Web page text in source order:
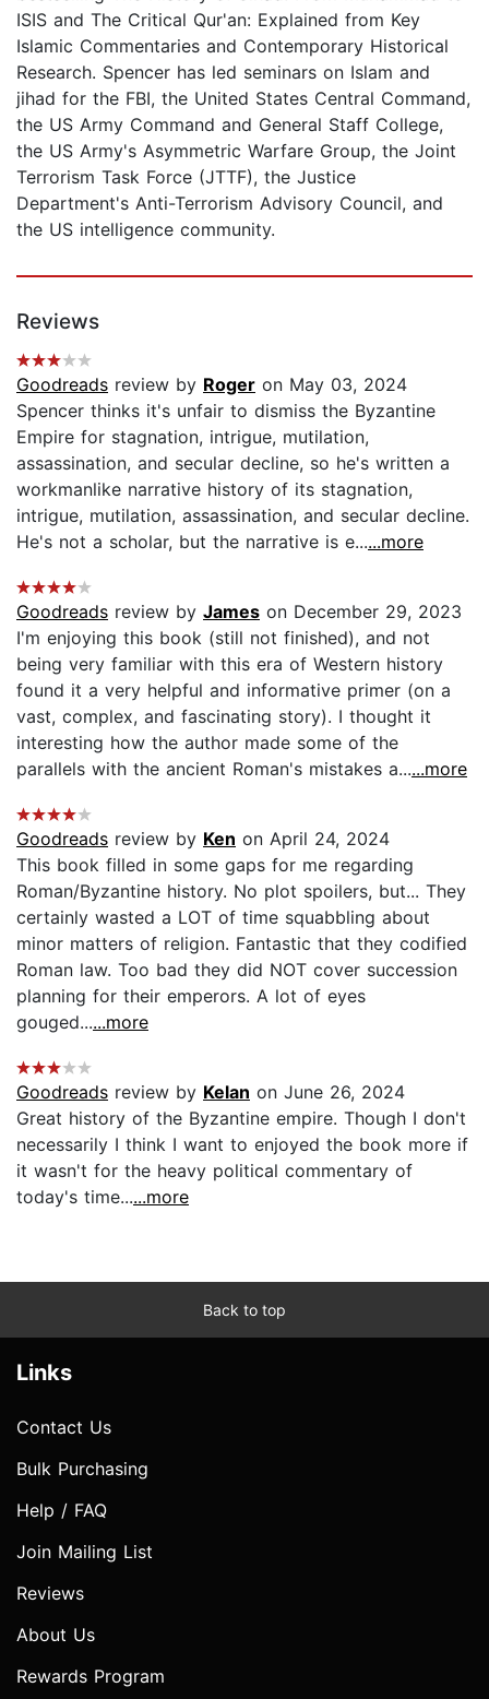
ISIS and The Critical Qur'an: Explained from Key
Islamic Commentaries and Contemporary Historical
Research. Spencer has led seminars on Islam and
jihad for the FBI, the United States Central Command,
the US Army Command and General Staff College,
the US Army's Asymmetric Warfare Group, the Joint
Terrorism Task Force (JTTF), the Justice
Department's Anti-Terrorism Advisory Council, and
the US intelligence community.
Reviews
Goodreads review by Roger on May 03, 2024
Spencer thinks it's unfair to dismiss the Byzantine
Empire for stagnation, intrigue, mutilation,
assassination, and secular decline, so he's written a
workmanlike narrative history of its stagnation,
intrigue, mutilation, assassination, and secular decline.
He's not a scholar, but the narrative is e......more
Goodreads review by James on December 29, 2023
I'm enjoying this book (still not finished), and not
being very familiar with this era of Western history
found it a very helpful and informative primer (on a
vast, complex, and fascinating story). I thought it
interesting how the author made some of the
parallels with the ancient Roman's mistakes a......more
Goodreads review by Ken on April 24, 2024
This book filled in some gaps for me regarding
Roman/Byzantine history. No plot spoilers, but... They
certainly wasted a LOT of time squabbling about
minor matters of religion. Fantastic that they codified
Roman law. Too bad they did NOT cover succession
planning for their emperors. A lot of eyes
gouged......more
Goodreads review by Kelan on June 26, 2024
Great history of the Byzantine empire. Though I don't
necessarily I think I want to enjoyed the book more if
it wasn't for the heavy political commentary of
today's time......more
Back to top
Links
Contact Us
Bulk Purchasing
Help / FAQ
Join Mailing List
Reviews
About Us
Rewards Program